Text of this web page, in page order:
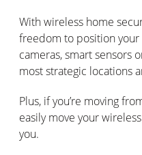
With wireless home
freedom to position your
cameras, smart sensors
most strategic locations
Plus, if you’re moving
easily move your
you.